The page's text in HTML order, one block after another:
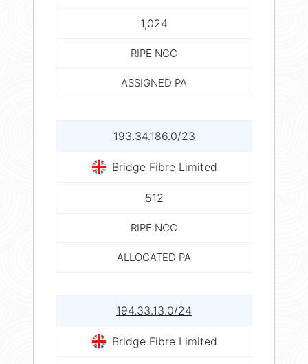
1,024
RIPE NCC
ASSIGNED PA
193.34.186.0/23
Bridge Fibre Limited
512
RIPE NCC
ALLOCATED PA
194.33.13.0/24
Bridge Fibre Limited